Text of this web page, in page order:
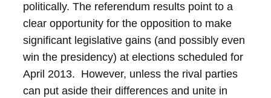
politically. The referendum results point to a
clear opportunity for the opposition to make
significant legislative gains (and possibly even
win the presidency) at elections scheduled for
April 2013. However, unless the rival parties
can put aside their differences and unite in